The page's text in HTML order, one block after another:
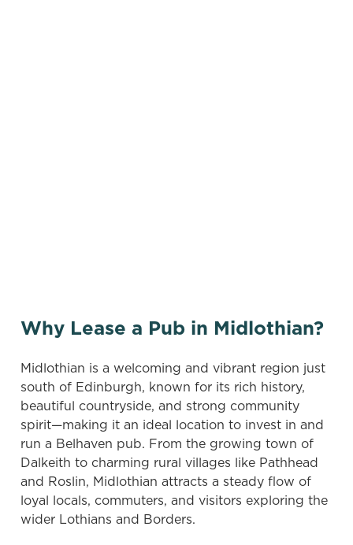
Why Lease a Pub in Midlothian?
Midlothian is a welcoming and vibrant region just
south of Edinburgh, known for its rich history,
beautiful countryside, and strong community
spirit—making it an ideal location to invest in and
run a Belhaven pub. From the growing town of
Dalkeith to charming rural villages like Pathhead
and Roslin, Midlothian attracts a steady flow of
loyal locals, commuters, and visitors exploring the
wider Lothians and Borders.